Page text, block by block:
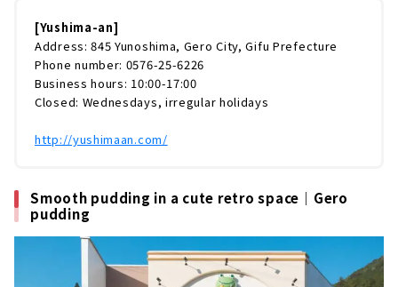
[Yushima-an]
Address: 845 Yunoshima, Gero City, Gifu Prefecture
Phone number: 0576-25-6226
Business hours: 10:00-17:00
Closed: Wednesdays, irregular holidays
http://yushimaan.com/
Smooth pudding in a cute retro space｜Gero
pudding